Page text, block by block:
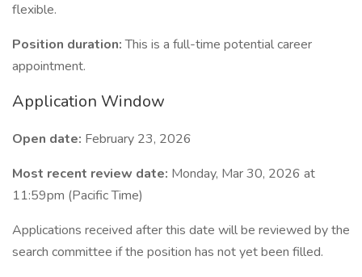
flexible.
Position duration:This is a full-time potential career
appointment.
Application Window
Open date: February 23, 2026
Most recent review date: Monday, Mar 30, 2026 at
11:59pm (Pacific Time)
Applications received after this date will be reviewed by the
search committee if the position has not yet been filled.